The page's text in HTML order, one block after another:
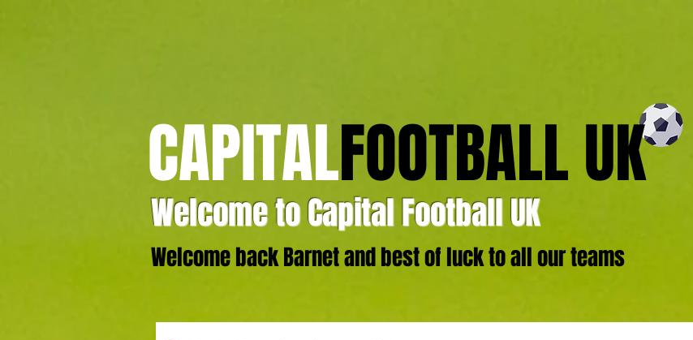
CAPITALFOOTBALL UK
Welcome to Capital Football UK
Welcome back Barnet and best of luck to all our teams